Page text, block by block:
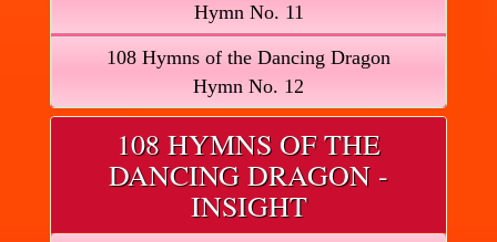
Hymn No. 11
108 Hymns of the Dancing Dragon
Hymn No. 12
108 HYMNS OF THE
DANCING DRAGON -
INSIGHT